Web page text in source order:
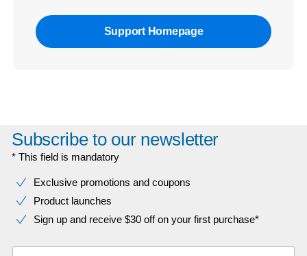
Support Homepage
Subscribe to our newsletter
* This field is mandatory
Exclusive promotions and coupons
Product launches
Sign up and receive $30 off on your first purchase*